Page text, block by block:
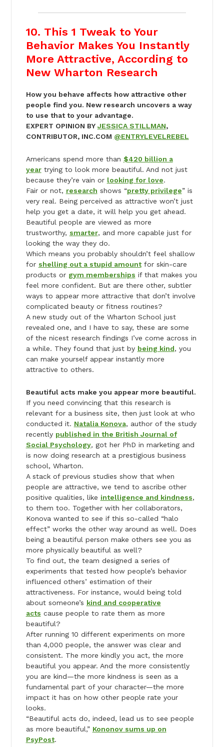
10. This 1 Tweak to Your
Behavior Makes You Instantly
More Attractive, According to
New Wharton Research
How you behave affects how attractive other
people find you. New research uncovers a way
to use that to your advantage.
EXPERT OPINION BY JESSICA STILLMAN,
CONTRIBUTOR, INC.COM @ENTRYLEVELREBEL
Americans spend more than $420 billion a
yeartrying to look more beautiful. And not just
because they’re vain or looking for love.
Fair or not, research shows “pretty privilege” is
very real. Being perceived as attractive won’t just
help you get a date, it will help you get ahead.
Beautiful people are viewed as more
trustworthy, smarter, and more capable just for
looking the way they do.
Which means you probably shouldn’t feel shallow
for shelling out a stupid amountfor skin-care
products or gym memberships if that makes you
feel more confident. But are there other, subtler
ways to appear more attractive that don’t involve
complicated beauty or fitness routines?
A new study out of the Wharton School just
revealed one, and I have to say, these are some
of the nicest research findings I’ve come across in
a while. They found that just by being kind, you
can make yourself appear instantly more
attractive to others.
Beautiful acts make you appear more beautiful.
If you need convincing that this research is
relevant for a business site, then just look at who
conducted it. Natalia Konova, author of the study
recently published in the British Journal of
Social Psychology, got her PhD in marketing and
is now doing research at a prestigious business
school, Wharton.
A stack of previous studies show that when
people are attractive, we tend to ascribe other
positive qualities, like intelligence and kindness,
to them too. Together with her collaborators,
Konova wanted to see if this so-called “halo
effect” works the other way around as well. Does
being a beautiful person make others see you as
more physically beautiful as well?
To find out, the team designed a series of
experiments that tested how people’s behavior
influenced others’ estimation of their
attractiveness. For instance, would being told
about someone’s kind and cooperative
acts cause people to rate them as more
beautiful?
After running 10 different experiments on more
than 4,000 people, the answer was clear and
consistent. The more kindly you act, the more
beautiful you appear. And the more consistently
you are kind—the more kindness is seen as a
fundamental part of your character—the more
impact it has on how other people rate your
looks.
“Beautiful acts do, indeed, lead us to see people
as more beautiful,” Kononov sums up on
PsyPost.